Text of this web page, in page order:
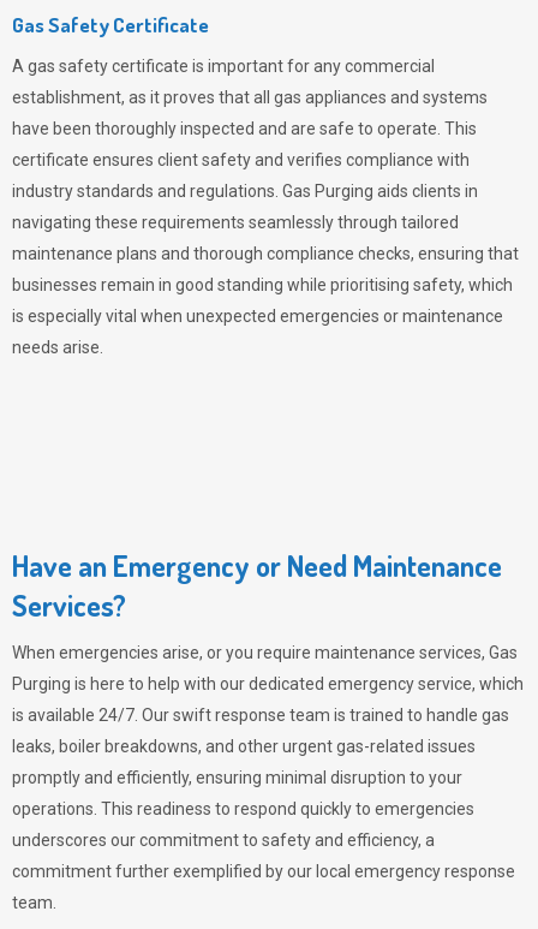
Gas Safety Certificate
A gas safety certificate is important for any commercial
establishment, as it proves that all gas appliances and systems
have been thoroughly inspected and are safe to operate. This
certificate ensures client safety and verifies compliance with
industry standards and regulations. Gas Purging aids clients in
navigating these requirements seamlessly through tailored
maintenance plans and thorough compliance checks, ensuring that
businesses remain in good standing while prioritising safety, which
is especially vital when unexpected emergencies or maintenance
needs arise.
Have an Emergency or Need Maintenance
Services?
When emergencies arise, or you require maintenance services, Gas
Purging is here to help with our dedicated emergency service, which
is available 24/7. Our swift response team is trained to handle gas
leaks, boiler breakdowns, and other urgent gas-related issues
promptly and efficiently, ensuring minimal disruption to your
operations. This readiness to respond quickly to emergencies
underscores our commitment to safety and efficiency, a
commitment further exemplified by our local emergency response
team.